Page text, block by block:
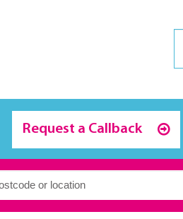
Request a Callback